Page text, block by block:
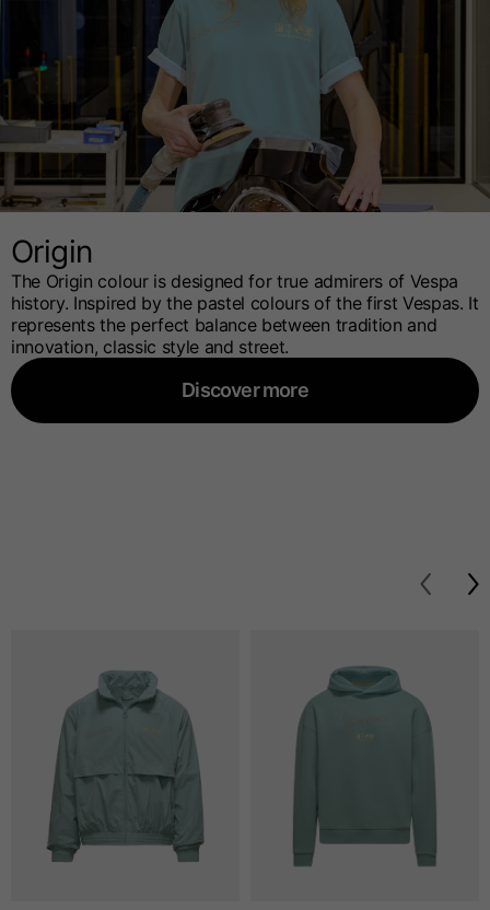
Origin
The Origin colour is designed for true admirers of Vespa
history. Inspired by the pastel colours of the first Vespas. It
represents the perfect balance between tradition and
innovation, classic style and street.
Discover more